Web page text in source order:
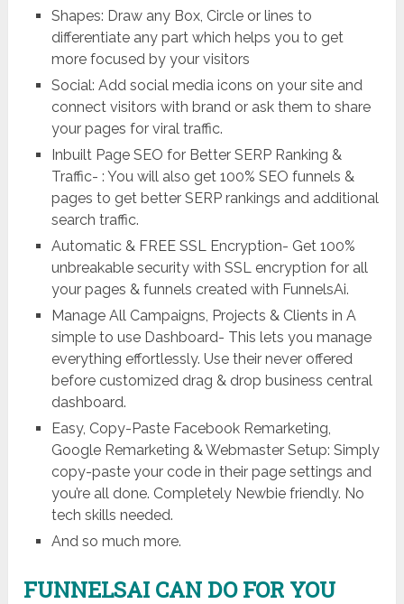
Shapes: Draw any Box, Circle or lines to
differentiate any part which helps you to get
more focused by your visitors
Social: Add social media icons on your site and
connect visitors with brand or ask them to share
your pages for viral traffic.
Inbuilt Page SEO for Better SERP Ranking &
Traffic- : You will also get 100% SEO funnels &
pages to get better SERP rankings and additional
search traffic.
Automatic & FREE SSL Encryption- Get 100%
unbreakable security with SSL encryption for all
your pages & funnels created with FunnelsAi.
Manage All Campaigns, Projects & Clients in A
simple to use Dashboard- This lets you manage
everything effortlessly. Use their never offered
before customized drag & drop business central
dashboard.
Easy, Copy-Paste Facebook Remarketing,
Google Remarketing & Webmaster Setup: Simply
copy-paste your code in their page settings and
you’re all done. Completely Newbie friendly. No
tech skills needed.
And so much more.
FUNNELSAI CAN DO FOR YOU